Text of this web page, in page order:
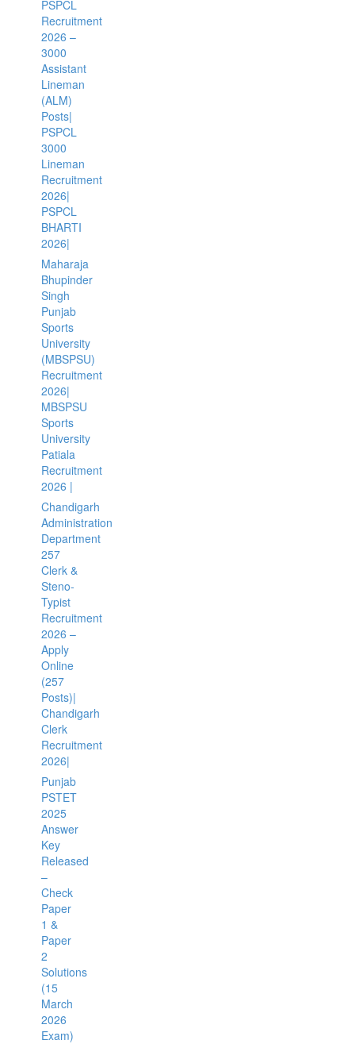
PSPCL
Recruitment
2026 –
3000
Assistant
Lineman
(ALM)
Posts|
PSPCL
3000
Lineman
Recruitment
2026|
PSPCL
BHARTI
2026|
Maharaja
Bhupinder
Singh
Punjab
Sports
University
(MBSPSU)
Recruitment
2026|
MBSPSU
Sports
University
Patiala
Recruitment
2026 |
Chandigarh
Administration
Department
257
Clerk &
Steno-
Typist
Recruitment
2026 –
Apply
Online
(257
Posts)|
Chandigarh
Clerk
Recruitment
2026|
Punjab
PSTET
2025
Answer
Key
Released
–
Check
Paper
1 &
Paper
2
Solutions
(15
March
2026
Exam)